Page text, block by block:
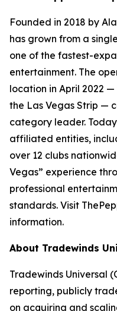
Founded in 2018 by
has grown from a
one of the fastest-
entertainment. The
location in April 2022 —
the Las Vegas Strip —
category leader.
affiliated entities,
over 12 clubs
Vegas” experience
professional
standards. Visit
information.
About Tradewinds
Tradewinds Universal
reporting, publicly
on acquiring and